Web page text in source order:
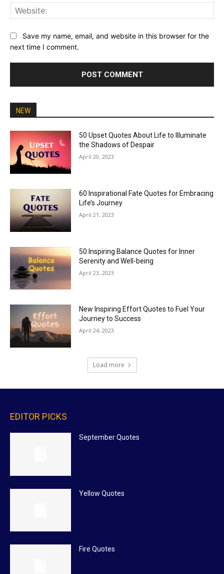
Save my name, email, and website in this browser for the
next time I comment.
NEW
50 Upset Quotes About Life to Illuminate
the Shadows of Despair
April 20, 2023
60 Inspirational Fate Quotes for Embracing
Life’s Journey
April 21, 2023
50 Inspiring Balance Quotes for Inner
Serenity and Well-being
April 23, 2023
New Inspiring Effort Quotes to Fuel Your
Journey to Success
April 24, 2023
Load more
EDITOR PICKS
September Quotes
Yellow Quotes
Fire Quotes